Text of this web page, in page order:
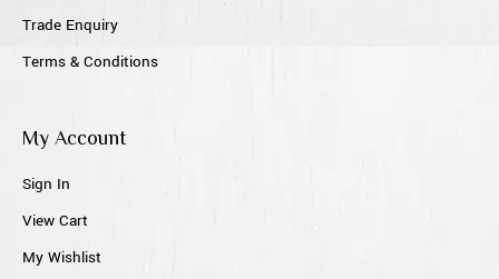
Trade Enquiry
Terms & Conditions
My Account
Sign In
View Cart
My Wishlist